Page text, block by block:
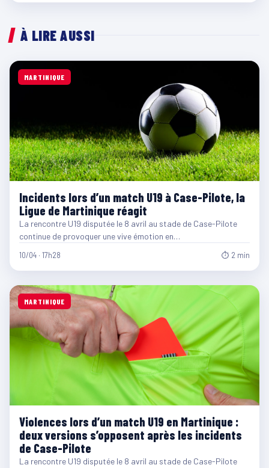
À LIRE AUSSI
MARTINIQUE
Incidents lors d’un match U19 à Case-Pilote, la
Ligue de Martinique réagit
La rencontre U19 disputée le 8 avril au stade de Case-Pilote
continue de provoquer une vive émotion en…
10/04 · 17h28 ⏱ 2 min
MARTINIQUE
Violences lors d’un match U19 en Martinique :
deux versions s’opposent après les incidents
de Case-Pilote
La rencontre U19 disputée le 8 avril au stade de Case-Pilote